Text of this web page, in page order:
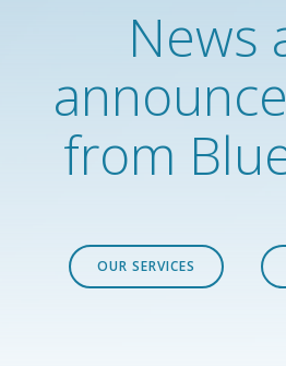
News
from
OUR SERVICES